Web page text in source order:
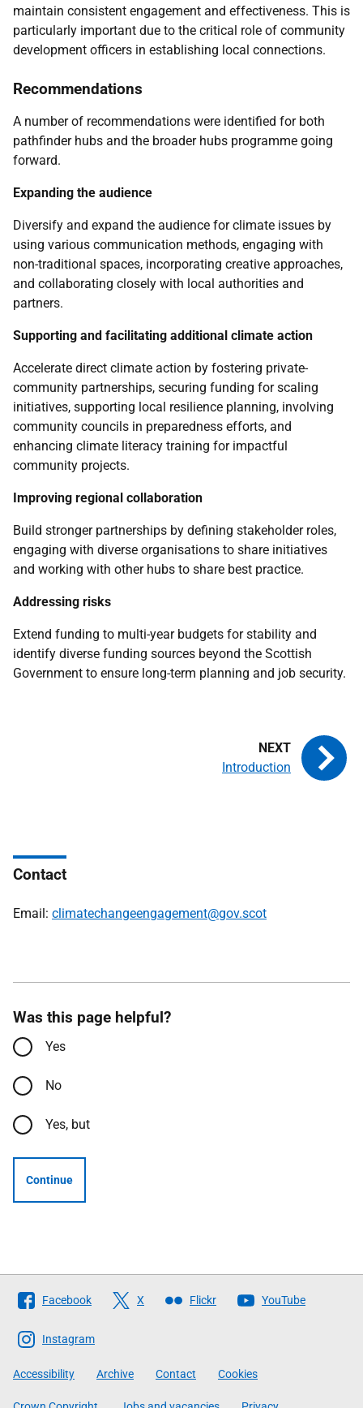
maintain consistent engagement and effectiveness. This is
particularly important due to the critical role of community
development officers in establishing local connections.
Recommendations
A number of recommendations were identified for both
pathfinder hubs and the broader hubs programme going
forward.
Expanding the audience
Diversify and expand the audience for climate issues by
using various communication methods, engaging with
non-traditional spaces, incorporating creative approaches,
and collaborating closely with local authorities and
partners.
Supporting and facilitating additional climate action
Accelerate direct climate action by fostering private-
community partnerships, securing funding for scaling
initiatives, supporting local resilience planning, involving
community councils in preparedness efforts, and
enhancing climate literacy training for impactful
community projects.
Improving regional collaboration
Build stronger partnerships by defining stakeholder roles,
engaging with diverse organisations to share initiatives
and working with other hubs to share best practice.
Addressing risks
Extend funding to multi-year budgets for stability and
identify diverse funding sources beyond the Scottish
Government to ensure long-term planning and job security.
Introduction
Contact
Email: climatechangeengagement@gov.scot
Was this page helpful?
Yes
No
Yes, but
Continue
Follow
The
Scottish
Government
Facebook X Flickr YouTube
Instagram
Accessibility Archive Contact Cookies